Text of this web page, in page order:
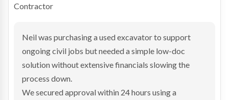
Contractor
Bradley found the right truck through a private seller
and needed fast finance to avoid losing the deal. The
transaction structure made traditional lenders
hesitant.
We arranged a low-doc facility tailored to a private